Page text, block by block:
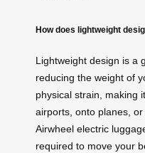
How does lightweight
Lightweight design is a
reducing the weight of
physical strain, making
airports, onto planes,
Airwheel electric
required to move your